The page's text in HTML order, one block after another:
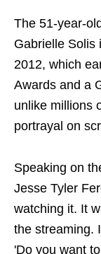
The 51-year-
Gabrielle Solis
2012, which
Awards and a
unlike millions
portrayal on
Speaking on
Jesse Tyler
watching it. It
the streaming.
'Do you want